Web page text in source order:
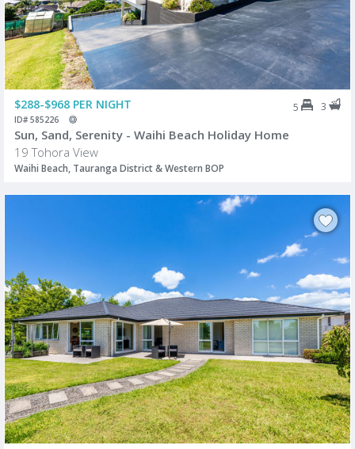
$288-$968 PER NIGHT 5 3
ID# 585226
Sun, Sand, Serenity - Waihi Beach Holiday Home
19 Tohora View
Waihi Beach, Tauranga District & Western BOP